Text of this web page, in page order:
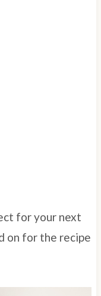
for your next
on for the recipe